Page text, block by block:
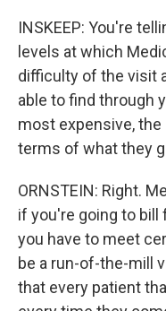
INSKEEP: You're
levels at which
difficulty of the visit
able to find through
most expensive, the
terms of what they
ORNSTEIN: Right.
if you're going to
you have to meet
be a run-of-the-mill
that every patient